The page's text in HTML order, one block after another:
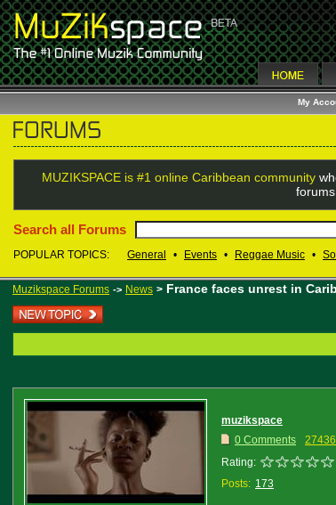
My
MUZIKSPACE is #1 online Caribbean community
Search all Forums
POPULAR TOPICS: General • Events • Reggae Music •
Muzikspace Forums -> News > France faces unrest in
muzikspace
0 Comments
Rating:
Posts: 173